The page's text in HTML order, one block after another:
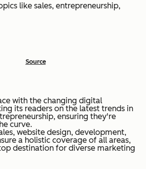
like sales, entrepreneurship,
Source
with the changing digital
its readers on the latest trends in
ensuring they're
curve.
website design, development,
a holistic coverage of all areas,
destination for diverse marketing